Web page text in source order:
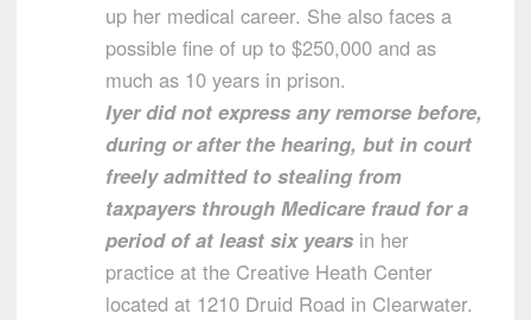
up her medical career. She also faces a
possible fine of up to $250,000 and as
much as 10 years in prison.
Iyer did not express any remorse before,
during or after the hearing, but in court
freely admitted to stealing from
taxpayers through Medicare fraud for a
period of at least six years in her
practice at the Creative Heath Center
located at 1210 Druid Road in Clearwater.